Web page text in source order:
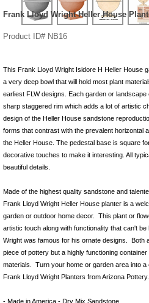
Frank Lloyd Wright Heller House
Product ID# NB16
This Frank Lloyd Wright Isidore H Heller House
a very deep bowl that will hold most plant
earliest FLW designs. Each garden or landscape
sharp staggered rim which adds a lot of artistic
design of the Heller House sandstone
forms that contrast with the prevalent horizontal
the Heller House. The pedestal base is square
decorative touches to make it interesting. All
beautiful details.
Made of the highest quality sandstone and
Frank Lloyd Wright Heller House planter is a
garden or outdoor home decor. This plant or
artistic touch along with functionality that can't be
Wright was famous for his ornate designs. Both a
piece of pottery but a highly functioning container
materials. Turn your home or garden area into a
Frank Lloyd Wright Planters from Arizona
- Made in America - Dry Mix Sandstone